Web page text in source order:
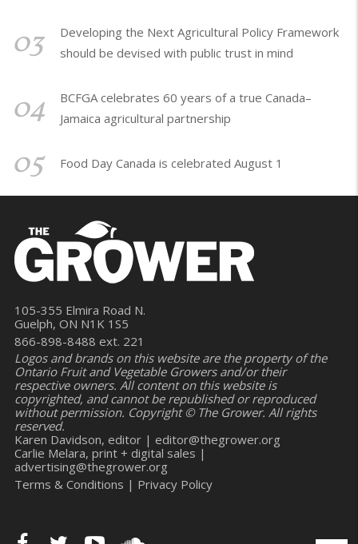
03
Developing the Next Agricultural Policy Framework
should be devised with public trust in mind
04
BCFGA celebrates 60 years of a true Canada–
Jamaica agricultural partnership
05 Food Day Canada is celebrated August 1
105-355 Elmira Road N.
Guelph, ON N1K 1S5
866-898-8488 ext. 221
Logos and brands on this website are the property of the
Ontario Fruit and Vegetable Growers and/or their
respective owners. All content on this website is
copyrighted, and cannot be republished or reproduced
without permission. Copyright © The Grower. All rights
reserved.
Karen Davidson, editor | editor@thegrower.org
Carlie Melara, print + digital sales |
advertising@thegrower.org
Terms & Conditions | Privacy Policy